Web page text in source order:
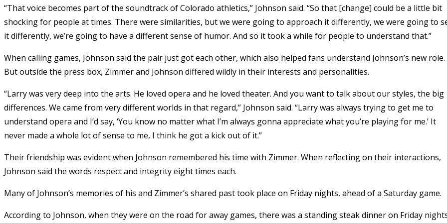
“That voice becomes part of the soundtrack of Colorado athletics,” Johnson said. “So that [change] could be a little bit
shocking for people at times. There were similarities, but we were going to approach it differently, we were going to
it differently, we’re going to have a different sense of humor. And so it took a while for people to understand that.”
When calling games, Johnson said the pair just got each other, which also helped fans understand Johnson’s new role.
But outside the press box, Zimmer and Johnson differed wildly in their interests and personalities.
“Larry was very deep into the arts. He loved opera and he loved theater. And you want to talk about our styles, the big
differences. We came from very different worlds in that regard,” Johnson said. “Larry was always trying to get me to
understand opera and I’d say, ‘You know no matter what I’m always gonna appreciate what you’re playing for me.’ It
never made a whole lot of sense to me, I think he got a kick out of it.”
Their friendship was evident when Johnson remembered his time with Zimmer. When reflecting on their interactions,
Johnson said the words respect and integrity eight times each.
Many of Johnson’s memories of his and Zimmer’s shared past took place on Friday nights, ahead of a Saturday game.
According to Johnson, when they were on the road for away games, there was a standing steak dinner on Friday